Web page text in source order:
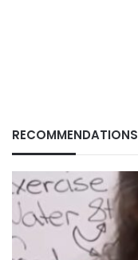
RECOMMENDATIONS